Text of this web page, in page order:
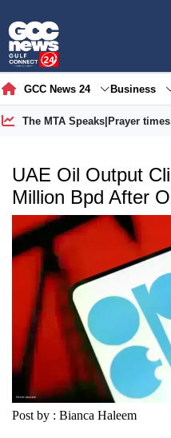
GCC News 24 Business
The MTA Speaks| Prayer times|
UAE Oil Output
Million Bpd After
Post by : Bianca Haleem